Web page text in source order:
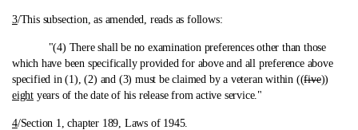
3/This subsection, as amended, reads as follows:
"(4) There shall be no examination preferences other than those
which have been specifically provided for above and all preference above
specified in (1), (2) and (3) must be claimed by a veteran within ((five))
eight years of the date of his release from active service."
4/Section 1, chapter 189, Laws of 1945.